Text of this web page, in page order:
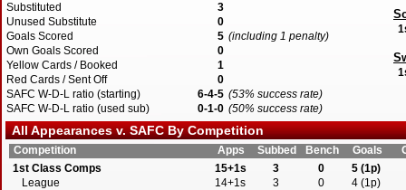
Substituted
3
Unused Substitute
0
Goals Scored
5 (including 1 penalty)
Own Goals Scored
0
Yellow Cards / Booked
1
Red Cards / Sent Off
0
SAFC W-D-L ratio (starting)
6-4-5 (53% success rate)
SAFC W-D-L ratio (used sub)
0-1-0 (50% success rate)
All Appearances v. SAFC By Competition
Competition Apps Subbed Bench Goals
1st Class Comps
15+1s 3 0
5 (1p)
League
14+1s 3 0
4 (1p)